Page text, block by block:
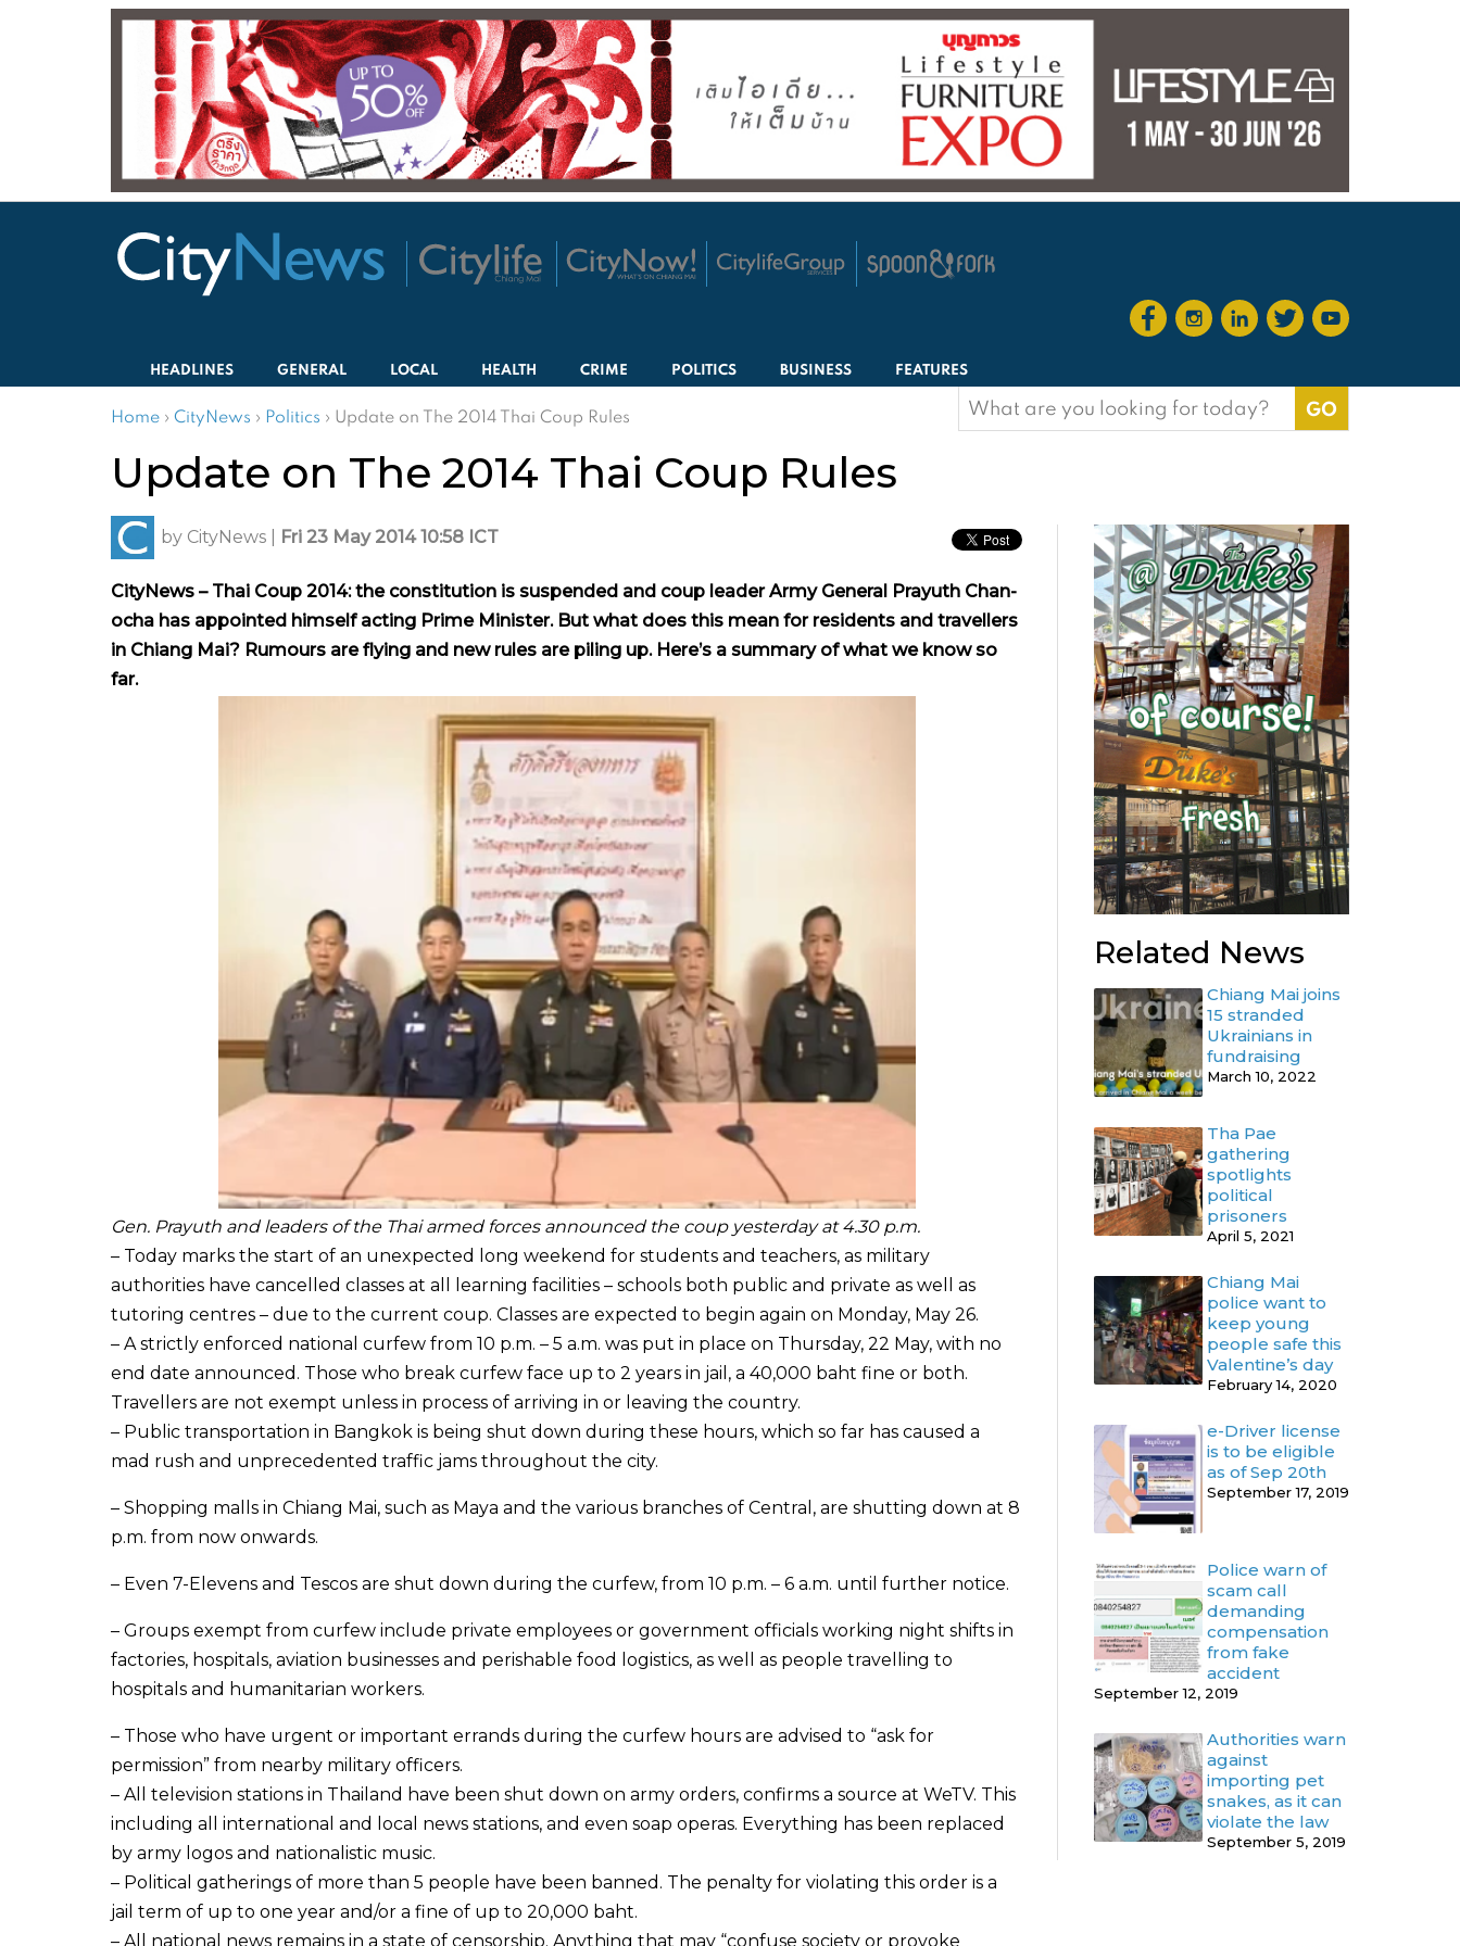
HEADLINES GENERAL LOCAL HEALTH CRIME POLITICS BUSINESS FEATURES
Home › CityNews › Politics › Update on The 2014 Thai Coup Rules
Search
for:
Update on The 2014 Thai Coup Rules
by CityNews Fri 23 May 2014 10:58 ICT
CityNews – Thai Coup 2014: the constitution is suspended and coup leader Army General Prayuth Chan-
ocha has appointed himself acting Prime Minister. But what does this mean for residents and travellers
in Chiang Mai? Rumours are flying and new rules are piling up. Here’s a summary of what we know so
far.
Gen. Prayuth and leaders of the Thai armed forces announced the coup yesterday at 4.30 p.m.
– Today marks the start of an unexpected long weekend for students and teachers, as military
authorities have cancelled classes at all learning facilities – schools both public and private as well as
tutoring centres – due to the current coup. Classes are expected to begin again on Monday, May 26.
– A strictly enforced national curfew from 10 p.m. – 5 a.m. was put in place on Thursday, 22 May, with no
end date announced. Those who break curfew face up to 2 years in jail, a 40,000 baht fine or both.
Travellers are not exempt unless in process of arriving in or leaving the country.
– Public transportation in Bangkok is being shut down during these hours, which so far has caused a
mad rush and unprecedented traffic jams throughout the city.
– Shopping malls in Chiang Mai, such as Maya and the various branches of Central, are shutting down at 8
p.m. from now onwards.
– Even 7-Elevens and Tescos are shut down during the curfew, from 10 p.m. – 6 a.m. until further notice.
– Groups exempt from curfew include private employees or government officials working night shifts in
factories, hospitals, aviation businesses and perishable food logistics, as well as people travelling to
hospitals and humanitarian workers.
– Those who have urgent or important errands during the curfew hours are advised to “ask for
permission” from nearby military officers.
– All television stations in Thailand have been shut down on army orders, confirms a source at WeTV. This
including all international and local news stations, and even soap operas. Everything has been replaced
by army logos and nationalistic music.
– Political gatherings of more than 5 people have been banned. The penalty for violating this order is a
jail term of up to one year and/or a fine of up to 20,000 baht.
– All national news remains in a state of censorship. Anything that may “confuse society or provoke
Related News
Chiang Mai joins
15 stranded
Ukrainians in
fundraising
March 10, 2022
Tha Pae
gathering
spotlights
political
prisoners
April 5, 2021
Chiang Mai
police want to
keep young
people safe this
Valentine’s day
February 14, 2020
e-Driver license
is to be eligible
as of Sep 20th
September 17, 2019
Police warn of
scam call
demanding
compensation
from fake
accident
September 12, 2019
Authorities warn
against
importing pet
snakes, as it can
violate the law
September 5, 2019